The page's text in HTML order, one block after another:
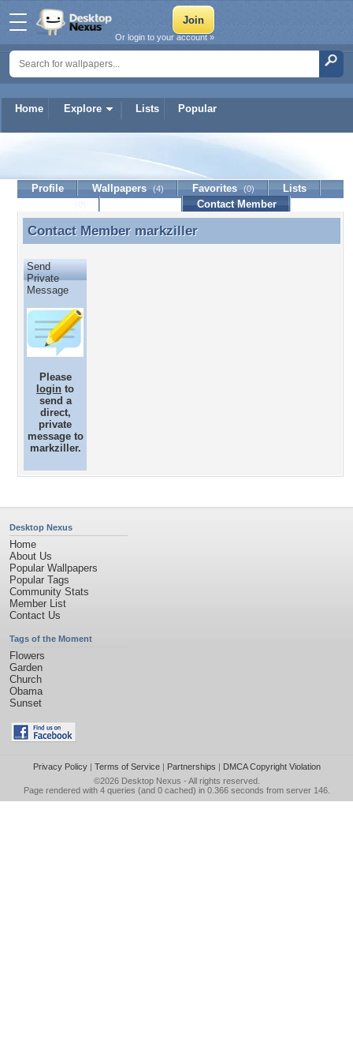
Home Explore Lists Popular
Or login to your account »
Profile Wallpapers (4) Favorites (0)
Lists
Contact Member
Contact Member markziller
Contact Member markziller
Send
Private
Message
Please
login to
send a
direct,
private
message to
markziller.
Desktop Nexus
Home
About Us
Popular Wallpapers
Popular Tags
Community Stats
Member List
Contact Us
Tags of the Moment
Flowers
Garden
Church
Obama
Sunset
Privacy Policy| Terms of Service| Partnerships | DMCA Copyright Violation
©2026 Desktop Nexus - All rights reserved.
Page rendered with 4 queries (and 0 cached) in 0.366 seconds from server 146.